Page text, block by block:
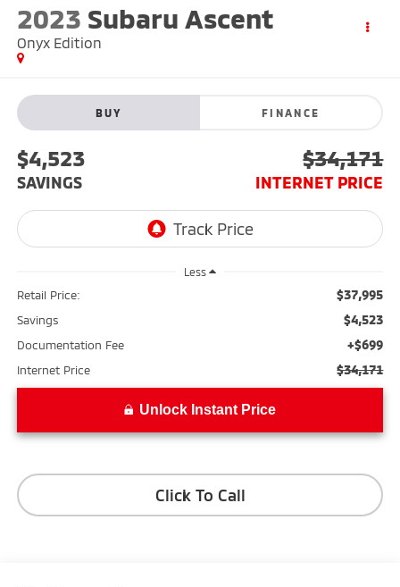
2023 Subaru Ascent
Onyx Edition
BUY FINANCE
$4,523
SAVINGS
$34,171
INTERNET PRICE
Less
Retail Price: $37,995
Savings $4,523
Documentation Fee +$699
Internet Price $34,171
Unlock Instant Price
Click To Call